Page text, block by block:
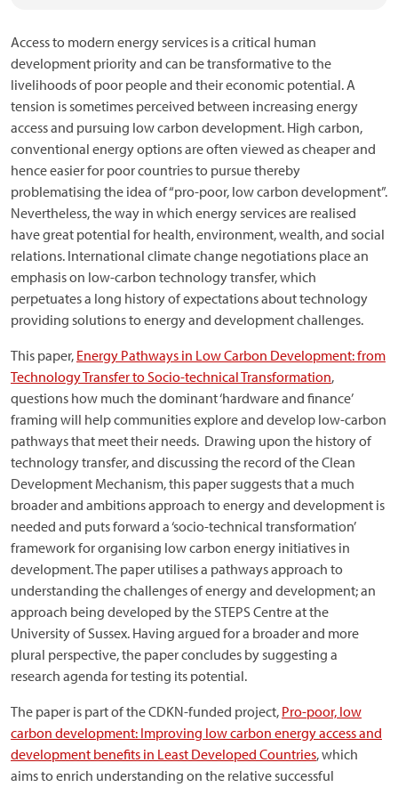
Access to modern energy services is a critical human
development priority and can be transformative to the
livelihoods of poor people and their economic potential. A
tension is sometimes perceived between increasing energy
access and pursuing low carbon development. High carbon,
conventional energy options are often viewed as cheaper and
hence easier for poor countries to pursue thereby
problematising the idea of “pro-poor, low carbon development”.
Nevertheless, the way in which energy services are realised
have great potential for health, environment, wealth, and social
relations. International climate change negotiations place an
emphasis on low-carbon technology transfer, which
perpetuates a long history of expectations about technology
providing solutions to energy and development challenges.
This paper, Energy Pathways in Low Carbon Development: from
Technology Transfer to Socio-technical Transformation,
questions how much the dominant ‘hardware and finance’
framing will help communities explore and develop low-carbon
pathways that meet their needs. Drawing upon the history of
technology transfer, and discussing the record of the Clean
Development Mechanism, this paper suggests that a much
broader and ambitions approach to energy and development is
needed and puts forward a ‘socio-technical transformation’
framework for organising low carbon energy initiatives in
development. The paper utilises a pathways approach to
understanding the challenges of energy and development; an
approach being developed by the STEPS Centre at the
University of Sussex. Having argued for a broader and more
plural perspective, the paper concludes by suggesting a
research agenda for testing its potential.
The paper is part of the CDKN-funded project, Pro-poor, low
carbon development: Improving low carbon energy access and
development benefits in Least Developed Countries, which
aims to enrich understanding on the relative successful